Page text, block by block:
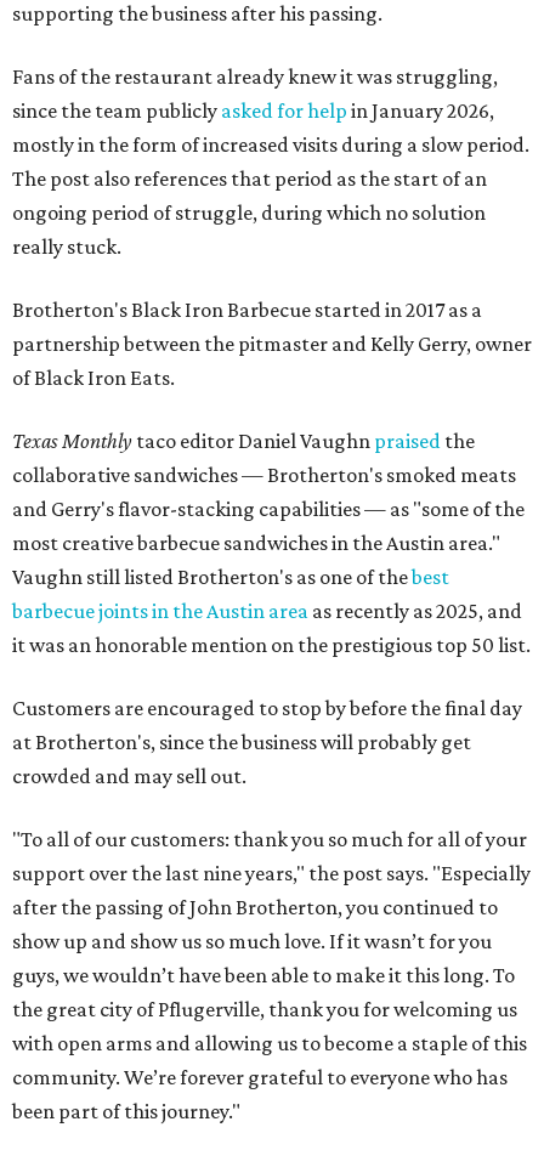
supporting the business after his passing.
Fans of the restaurant already knew it was struggling,
since the team publicly asked for help in January 2026,
mostly in the form of increased visits during a slow period.
The post also references that period as the start of an
ongoing period of struggle, during which no solution
really stuck.
Brotherton's Black Iron Barbecue started in 2017 as a
partnership between the pitmaster and Kelly Gerry, owner
of Black Iron Eats.
Texas Monthly taco editor Daniel Vaughn praised the
collaborative sandwiches — Brotherton's smoked meats
and Gerry's flavor-stacking capabilities — as "some of the
most creative barbecue sandwiches in the Austin area."
Vaughn still listed Brotherton's as one of thebest
barbecue joints in the Austin area as recently as 2025, and
it was an honorable mention on the prestigious top 50 list.
Customers are encouraged to stop by before the final day
at Brotherton's, since the business will probably get
crowded and may sell out.
"To all of our customers: thank you so much for all of your
support over the last nine years," the post says. "Especially
after the passing of John Brotherton, you continued to
show up and show us so much love. If it wasn’t for you
guys, we wouldn’t have been able to make it this long. To
the great city of Pflugerville, thank you for welcoming us
with open arms and allowing us to become a staple of this
community. We’re forever grateful to everyone who has
been part of this journey."